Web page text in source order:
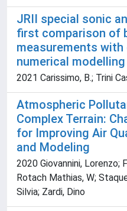
JRII special sonic
first comparison of
measurements
numerical
2021 Carissimo, B.; Trini
Atmospheric
Complex Terrain:
for Improving Air
and Modeling
2020 Giovannini, Lorenzo;
Rotach Mathias, W;
Silvia; Zardi, Dino